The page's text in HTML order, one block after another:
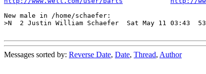
New male in /home/schaefer:
>N  2 Justin William Schaefer  Sat May 11 03:43
Messages sorted by: Reverse Date, Date, Thread, Author